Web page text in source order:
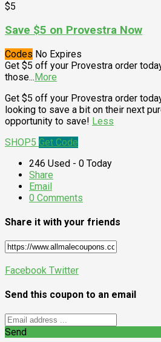
$5
Save $5 on Provestra Now
Codes No Expires
Get $5 off your Provestra order
those...More
Get $5 off your Provestra order
looking to save a bit on their next
opportunity to save! Less
SHOP5 Get Code
246 Used - 0 Today
Share
Email
0 Comments
Share it with your friends
Facebook Twitter
Send this coupon to an email
Send